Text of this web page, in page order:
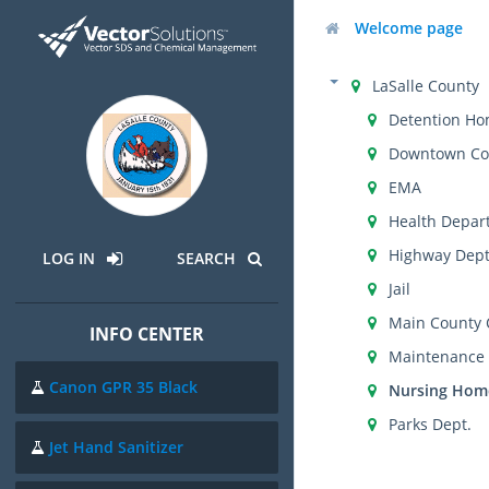
LOG IN SEARCH
INFO CENTER
Canon GPR 35 Black
Jet Hand Sanitizer
Welcome page
LaSalle County
Detention
Downtown
EMA
Health
Highway
Jail
Main County
Nursing
Parks Dept.